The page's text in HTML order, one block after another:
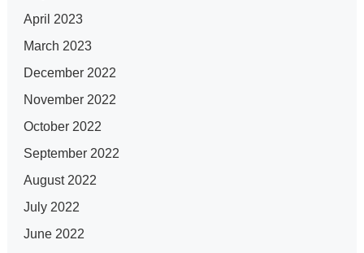
April 2023
March 2023
December 2022
November 2022
October 2022
September 2022
August 2022
July 2022
June 2022